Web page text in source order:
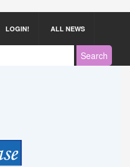
LOGIN! ALL NEWS